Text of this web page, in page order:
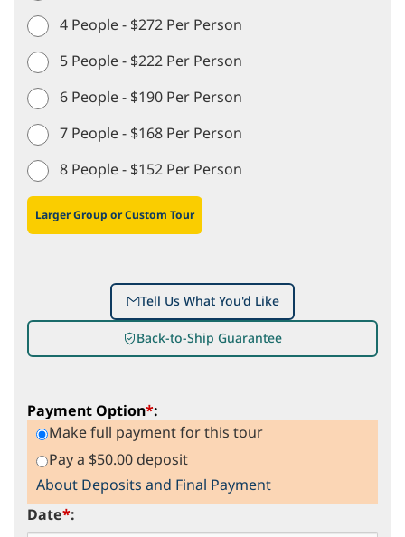
4 People - $272 Per Person
5 People - $222 Per Person
6 People - $190 Per Person
7 People - $168 Per Person
8 People - $152 Per Person
Larger Group or Custom Tour
Tell Us What You'd Like
Back-to-Ship Guarantee
Payment Option*:
Make full payment for this tour
Pay a $50.00 deposit
About Deposits and Final Payment
Date*: